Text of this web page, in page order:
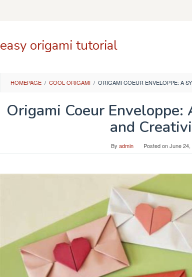
easy origami tutorial
HOMEPAGE / COOL ORIGAMI / ORIGAMI COEUR ENVELOPPE: A
Origami Coeur
and
By admin Posted onJune 24,